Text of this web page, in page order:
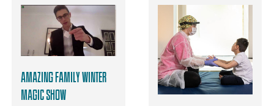
S
C
C
O
N
C
E
R
V
E
Y
T
2
0
2
0
W
R
Amazing Family Winter
Magic Show